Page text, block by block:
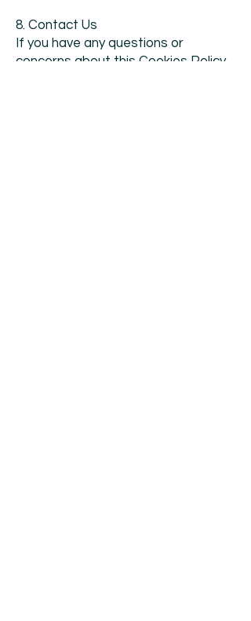
8. Contact Us
If you have any questions or
concerns about this Cookies Policy